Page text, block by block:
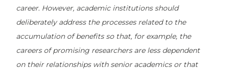
career. However, academic institutions should
deliberately address the processes related to the
accumulation of benefits so that, for example, the
careers of promising researchers are less dependent
on their relationships with senior academics or that